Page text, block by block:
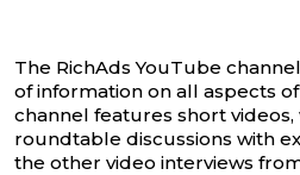
The RichAds YouTube
of information on all aspects
channel features short videos,
roundtable discussions with
the other video interviews